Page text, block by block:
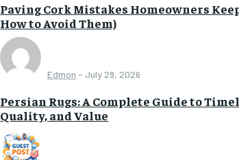
Paving Cork Mistakes Homeowners
How to Avoid Them)
Edmon - July 29, 2026
Persian Rugs: A Complete Guide to
Quality, and Value